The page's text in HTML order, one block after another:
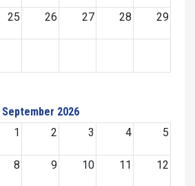
25 26 27 28 29
September 2026
1
2 3 4 5
8 9 10 11 12